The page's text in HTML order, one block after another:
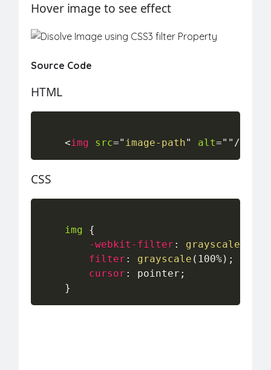
Hover image to see effect
Source Code
HTML
<img src=" image-path" alt=" " />
CSS
img
{
-webkit-filter : grayscale
filter : grayscale ( 100%) ;
cursor : pointer ;
}